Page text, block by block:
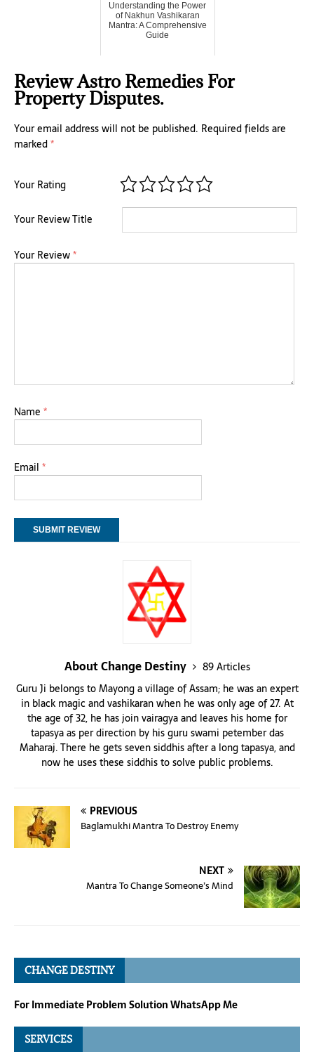
Understanding the Power
of Nakhun Vashikaran
Mantra: A Comprehensive
Guide
Review Astro Remedies For
Property Disputes.
Your email address will not be published. Required fields are
marked*
Your Rating
Your Review Title
Your Review*
Name *
Email *
About Change Destiny
89 Articles
Guru Ji belongs to Mayong a village of Assam; he was an expert
in black magic and vashikaran when he was only age of 27. At
the age of 32, he has join vairagya and leaves his home for
tapasya as per direction by his guru swami petember das
Maharaj. There he gets seven siddhis after a long tapasya, and
now he uses these siddhis to solve public problems.
PREVIOUS
Baglamukhi Mantra To Destroy Enemy
NEXT
Mantra To Change Someone’s Mind
CHANGE DESTINY
For Immediate Problem Solution WhatsApp Me
SERVICES